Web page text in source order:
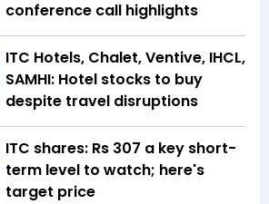
conference call highlights
ITC Hotels, Chalet, Ventive, IHCL,
SAMHI: Hotel stocks to buy
despite travel disruptions
ITC shares: Rs 307 a key short-
term level to watch; here's
target price